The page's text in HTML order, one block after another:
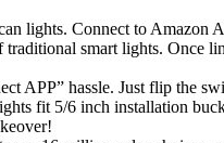
lights. Connect to Amazon
smart lights. Once
APP” hassle. Just flip the
fit 5/6 inch installation